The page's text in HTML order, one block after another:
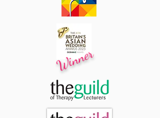
Winner